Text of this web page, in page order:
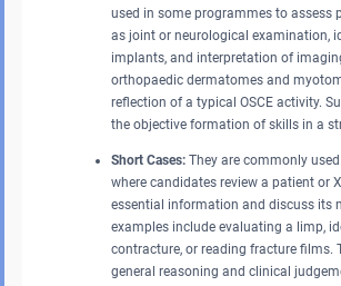
used in some programmes to assess
as joint or neurological examination,
implants, and interpretation of
orthopaedic dermatomes and
reflection of a typical OSCE activity.
the objective formation of skills in a
Short Cases: They are commonly
where candidates review a patient or
essential information and discuss its
examples include evaluating a limp,
contracture, or reading fracture films.
general reasoning and clinical